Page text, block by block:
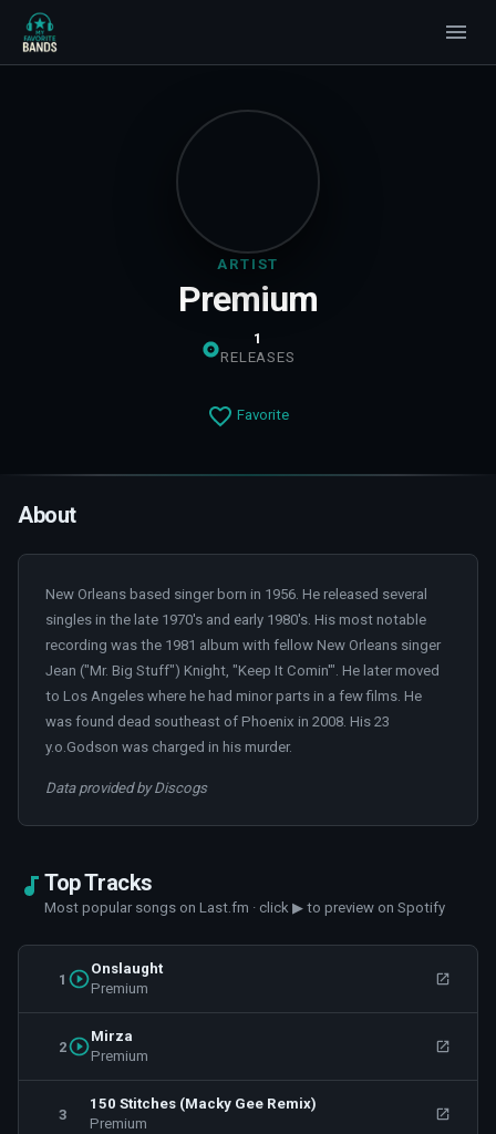
ARTIST
Premium
1
RELEASES
Favorite
About
New Orleans based singer born in 1956. He released several
singles in the late 1970's and early 1980's. His most notable
recording was the 1981 album with fellow New Orleans singer
Jean ("Mr. Big Stuff") Knight, "Keep It Comin'". He later moved
to Los Angeles where he had minor parts in a few films. He
was found dead southeast of Phoenix in 2008. His 23
y.o.Godson was charged in his murder.
Data provided by Discogs
Top Tracks
Most popular songs on Last.fm · click ▶ to preview on Spotify
1
Onslaught
Premium
2
Mirza
Premium
3
150 Stitches (Macky Gee Remix)
Premium